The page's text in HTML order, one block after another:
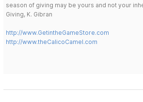
season of giving may be yours and not your
Giving, K. Gibran
http://www.GetintheGameStore.com
http://www.theCalicoCamel.com